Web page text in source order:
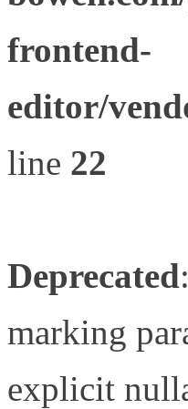
frontend-
editor/
line 22
Deprecated
marking
explicit